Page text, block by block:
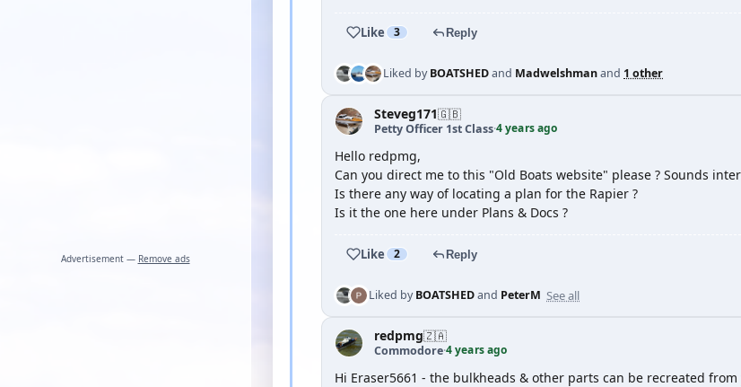
Advertisement — Remove ads
Like 3 Reply
Liked byBOATSHEDand Madwelshmanand 1 other
Steveg171🇬🇧
Petty Officer 1st Class·4 years ago
Hello redpmg,
Can you direct me to this "Old Boats website" please ? Sounds
Is there any way of locating a plan for the Rapier ?
Is it the one here under Plans & Docs ?
Like 2 Reply
Liked byBOATSHEDand PeterM See all
redpmg🇿🇦
Commodore·4 years ago
Hi Eraser5661 - the bulkheads & other parts can be recreated